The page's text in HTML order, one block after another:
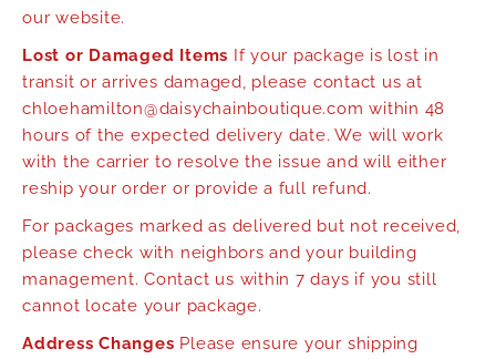
our website.
Lost or Damaged Items If your package is lost in
transit or arrives damaged, please contact us at
chloehamilton@daisychainboutique.com within 48
hours of the expected delivery date. We will work
with the carrier to resolve the issue and will either
reship your order or provide a full refund.
For packages marked as delivered but not received,
please check with neighbors and your building
management. Contact us within 7 days if you still
cannot locate your package.
Address Changes Please ensure your shipping